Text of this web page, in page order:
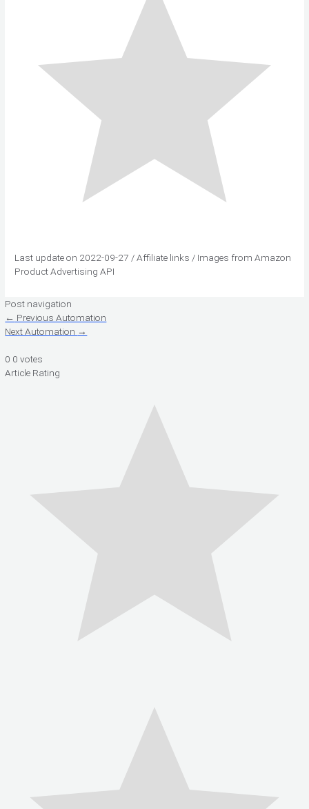
Last update on 2022-09-27 / Affiliate links / Images from Amazon
Product Advertising API
Post navigation
← Previous Automation
Next Automation →
0 0 votes
Article Rating